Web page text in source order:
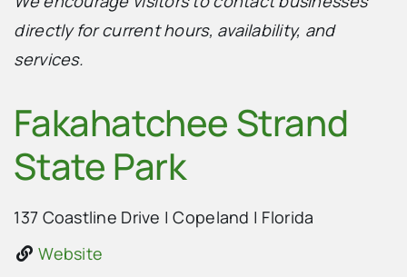
directly for current hours, availability, and
services.
Fakahatchee Strand
State Park
137 Coastline Drive |Copeland | Florida
Website